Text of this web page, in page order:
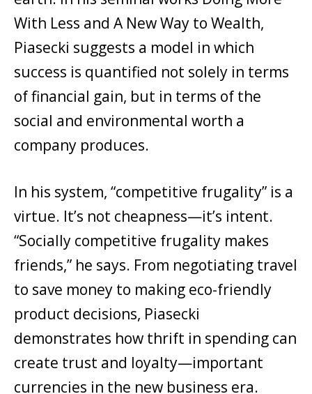
With Less and A New Way to Wealth,
Piasecki suggests a model in which
success is quantified not solely in terms
of financial gain, but in terms of the
social and environmental worth a
company produces.
In his system, “competitive frugality” is a
virtue. It’s not cheapness—it’s intent.
“Socially competitive frugality makes
friends,” he says. From negotiating travel
to save money to making eco-friendly
product decisions, Piasecki
demonstrates how thrift in spending can
create trust and loyalty—important
currencies in the new business era.